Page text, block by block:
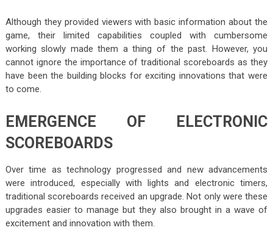
Although they provided viewers with basic information about the
game, their limited capabilities coupled with cumbersome
working slowly made them a thing of the past. However, you
cannot ignore the importance of traditional scoreboards as they
have been the building blocks for exciting innovations that were
to come.
EMERGENCE OF ELECTRONIC
SCOREBOARDS
Over time as technology progressed and new advancements
were introduced, especially with lights and electronic timers,
traditional scoreboards received an upgrade. Not only were these
upgrades easier to manage but they also brought in a wave of
excitement and innovation with them.